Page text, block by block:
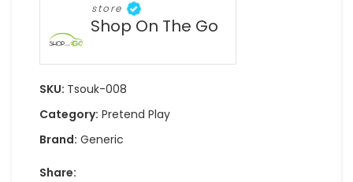
store
Shop On The Go
SKU: Tsouk-008
Category: Pretend Play
Brand: Generic
Share: